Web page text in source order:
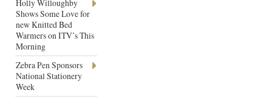
Holly Willoughby
Shows Some Love for
new Knitted Bed
Warmers on ITV’s This
Morning
Zebra Pen Sponsors
National Stationery
Week